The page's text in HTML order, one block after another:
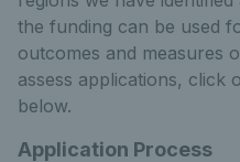
the funding can be used
outcomes and measures
assess applications,
below.
Application Process